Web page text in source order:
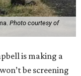
Photo courtesy of
is making a
be screening